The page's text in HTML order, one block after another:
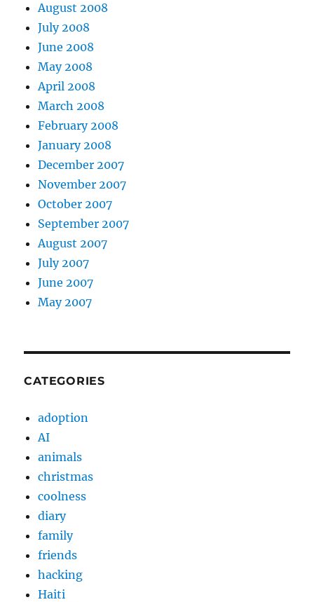
August 2008
July 2008
June 2008
May 2008
April 2008
March 2008
February 2008
January 2008
December 2007
November 2007
October 2007
September 2007
August 2007
July 2007
June 2007
May 2007
CATEGORIES
adoption
AI
animals
christmas
coolness
diary
family
friends
hacking
Haiti